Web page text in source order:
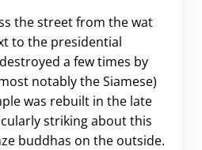
the street from the wat
to the presidential
a few times by
notably the Siamese)
was rebuilt in the late
striking about this
buddhas on the outside.